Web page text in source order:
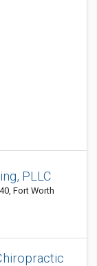
PLLC
Fort Worth